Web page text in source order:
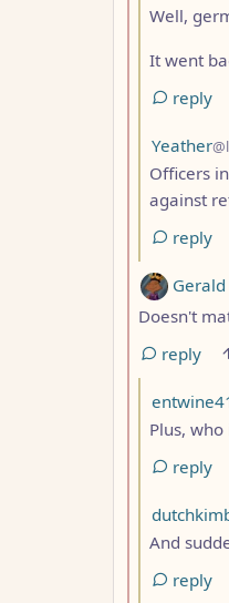
Well,
It went
reply
by
Yeather
Officers
against
reply
by
Doesn't
reply
by
Plus,
reply
by
And
reply